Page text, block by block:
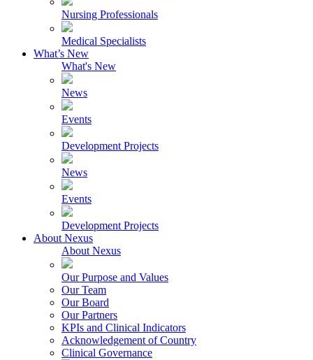
Nursing Professionals
Medical Specialists
What’s New
What's New
News
Events
Development Projects
News
Events
Development Projects
About Nexus
About Nexus
Our Purpose and Values
Our Team
Our Board
Our Partners
KPIs and Clinical Indicators
Acknowledgement of Country
Clinical Governance